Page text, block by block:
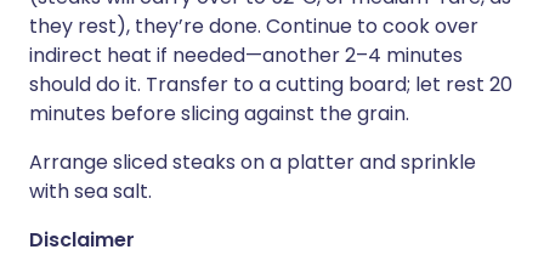
they rest), they’re done. Continue to cook over
indirect heat if needed—another 2–4 minutes
should do it. Transfer to a cutting board; let rest 20
minutes before slicing against the grain.
Arrange sliced steaks on a platter and sprinkle
with sea salt.
Disclaimer